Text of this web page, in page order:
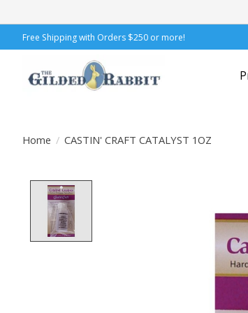
Free Shipping with Orders $250 or more!
Home / CASTIN' CRAFT CATALYST 1OZ